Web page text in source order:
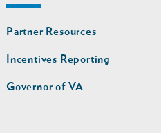
Footer
nav
second
Partner Resources
Incentives Reporting
Governor of VA